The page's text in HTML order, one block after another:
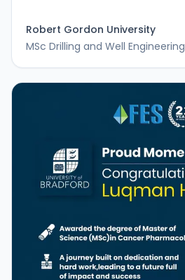
Robert Gordon University
MSc Drilling and Well Engineering